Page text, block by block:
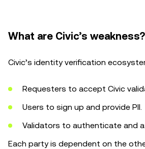
What are Civic’s weakness?
Civic’s identity verification
Requesters to accept Civic
Users to sign up and provide PII.
Validators to authenticate and
Each party is dependent on the